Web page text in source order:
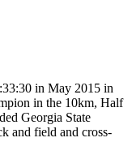
in May 2015 in
in the 10km, Half
Georgia State
and field and cross-